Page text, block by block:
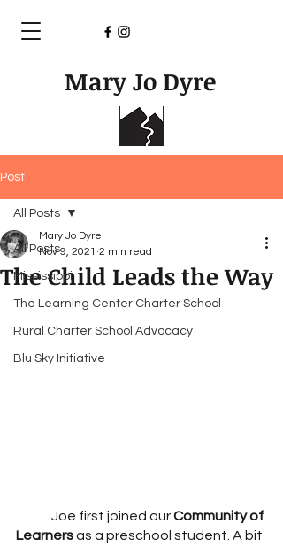
Mary Jo Dyre
Post
All Posts
Mississippi
The Learning Center Charter School
Rural Charter School Advocacy
Blu Sky Initiative
All Posts
The Child Leads the Way
Mary Jo Dyre
Nov 9, 2021 2 min read
	Joe first joined our
Community of
Learners as a preschool student. A bit